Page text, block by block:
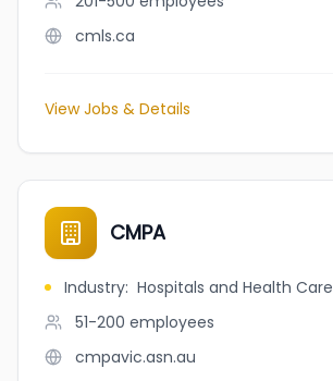
cmls.ca
View Jobs & Details
CMPA
Industry: Hospitals and Health Care
51-200 employees
cmpavic.asn.au